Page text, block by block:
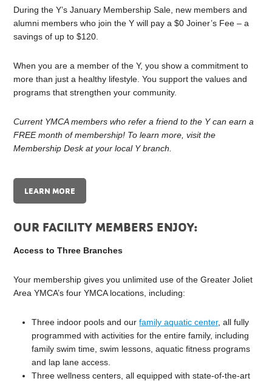
During the Y’s January Membership Sale, new members and
alumni members who join the Y will pay a $0 Joiner’s Fee – a
savings of up to $120.
When you are a member of the Y, you show a commitment to
more than just a healthy lifestyle. You support the values and
programs that strengthen your community.
Current YMCA members who refer a friend to the Y can earn a
FREE month of membership! To learn more, visit the
Membership Desk at your local Y branch.
LEARN MORE
OUR FACILITY MEMBERS ENJOY:
Access to Three Branches
Your membership gives you unlimited use of the Greater Joliet
Area YMCA’s four YMCA locations, including:
Three indoor pools and ourfamily aquatic center, all fully
programmed with activities for the entire family, including
family swim time, swim lessons, aquatic fitness programs
and lap lane access.
Three wellness centers, all equipped with state-of-the-art